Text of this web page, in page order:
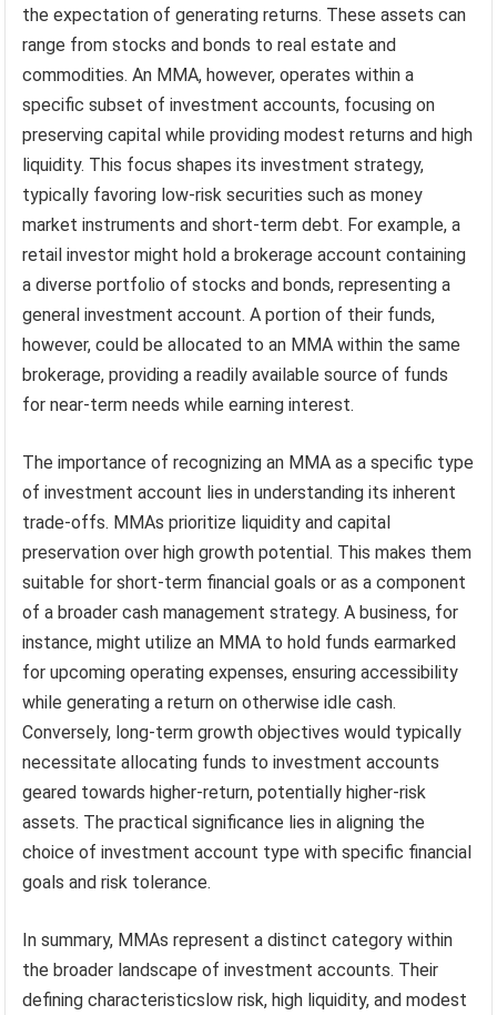
the expectation of generating returns. These assets can
range from stocks and bonds to real estate and
commodities. An MMA, however, operates within a
specific subset of investment accounts, focusing on
preserving capital while providing modest returns and high
liquidity. This focus shapes its investment strategy,
typically favoring low-risk securities such as money
market instruments and short-term debt. For example, a
retail investor might hold a brokerage account containing
a diverse portfolio of stocks and bonds, representing a
general investment account. A portion of their funds,
however, could be allocated to an MMA within the same
brokerage, providing a readily available source of funds
for near-term needs while earning interest.
The importance of recognizing an MMA as a specific type
of investment account lies in understanding its inherent
trade-offs. MMAs prioritize liquidity and capital
preservation over high growth potential. This makes them
suitable for short-term financial goals or as a component
of a broader cash management strategy. A business, for
instance, might utilize an MMA to hold funds earmarked
for upcoming operating expenses, ensuring accessibility
while generating a return on otherwise idle cash.
Conversely, long-term growth objectives would typically
necessitate allocating funds to investment accounts
geared towards higher-return, potentially higher-risk
assets. The practical significance lies in aligning the
choice of investment account type with specific financial
goals and risk tolerance.
In summary, MMAs represent a distinct category within
the broader landscape of investment accounts. Their
defining characteristicslow risk, high liquidity, and modest